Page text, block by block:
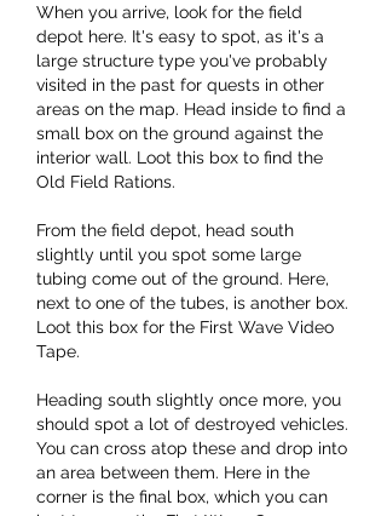
When you arrive, look for the field
depot here. It's easy to spot, as it's a
large structure type you've probably
visited in the past for quests in other
areas on the map. Head inside to find a
small box on the ground against the
interior wall. Loot this box to find the
Old Field Rations.
From the field depot, head south
slightly until you spot some large
tubing come out of the ground. Here,
next to one of the tubes, is another box.
Loot this box for the First Wave Video
Tape.
Heading south slightly once more, you
should spot a lot of destroyed vehicles.
You can cross atop these and drop into
an area between them. Here in the
corner is the final box, which you can